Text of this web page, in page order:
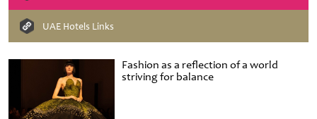
Fashion as a reflection of a world
striving for balance
UAE Hotels Links